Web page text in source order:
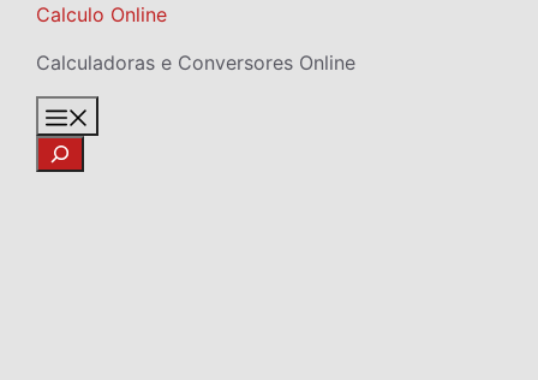
Skip
content
Calculo Online
Calculadoras e Conversores Online
Search